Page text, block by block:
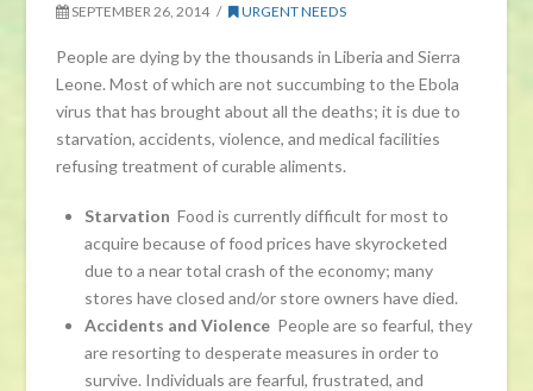
SEPTEMBER 26, 2014 URGENT NEEDS
People are dying by the thousands in Liberia and Sierra
Leone. Most of which are not succumbing to the Ebola
virus that has brought about all the deaths; it is due to
starvation, accidents, violence, and medical facilities
refusing treatment of curable aliments.
Starvation Food is currently difficult for most to
acquire because of food prices have skyrocketed
due to a near total crash of the economy; many
stores have closed and/or store owners have died.
Accidents and Violence People are so fearful, they
are resorting to desperate measures in order to
survive. Individuals are fearful, frustrated, and